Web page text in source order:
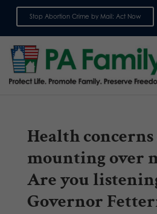
Stop Abortion Crime by Mail: Act Now
Health concerns
mounting over
Are you
Governor